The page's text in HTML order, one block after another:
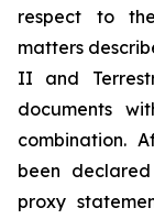
respect to
matters
II and
documents
combination.
been
proxy